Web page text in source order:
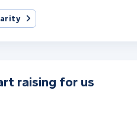
raising for us